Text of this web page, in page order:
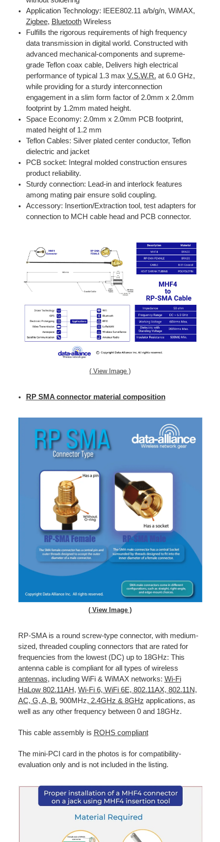
Application Technology: IEEE802.11 a/b/g/n, WiMAX,
Zigbee, BluetoothWireless
Fulfills the rigorous requirements of high frequency
data transmission in digital world. Constructed with
advanced mechanical-components and supreme-
grade Teflon coax cable, Delivers high electrical
performance of typical 1.3 max V.S.W.R. at 6.0 GHz,
while providing for a sturdy interconnection
engagement in a slim form factor of 2.0mm x 2.0mm
footprint by 1.2mm mated height.
Space Economy: 2.0mm x 2.0mm PCB footprint,
mated height of 1.2 mm
Teflon Cables: Silver plated center conductor, Teflon
dielectric and jacket
PCB socket: Integral molded construction ensures
product reliability.
Sturdy connection: Lead-in and interlock features
among mating pair ensure solid coupling.
Accessory: Insertion/Extraction tool, test adapters for
connection to MCH cable head and PCB connector.
( View Image )
RP SMA connector material composition
( View Image )
RP-SMA is a round screw-type connector, with medium-
sized, threaded coupling connectors that are rated for
frequencies from the lowest (DC) up to 18GHz: This
antenna cable is compliant for all types of wireless
antennas, including WiFi & WiMAX networks: Wi-Fi
HaLow 802.11AH, Wi-Fi 6, WiFi 6E, 802.11AX, 802.11N,
AC, G, A, B. 900MHz, 2.4GHz & 8GHz applications, as
well as any other frequency between 0 and 18GHz.
This cable assembly is ROHS compliant
The mini-PCI card in the photos is for compatibility-
evaluation only and is not included in the listing.